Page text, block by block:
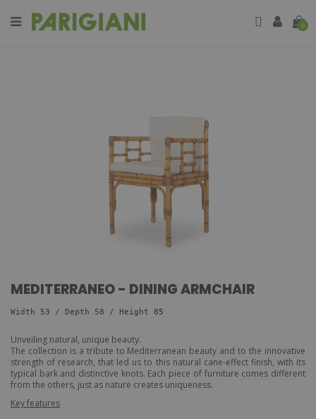
0
MEDITERRANEO - DINING ARMCHAIR
Width 53 / Depth 58 / Height 85
Unveiling natural, unique beauty.
The collection is a tribute to Mediterranean beauty and to the innovative
strength of research, that led us to this natural cane-effect finish, with its
typical bark and distinctive knots. Each piece of furniture comes different
from the others, just as nature creates uniqueness.
Key features